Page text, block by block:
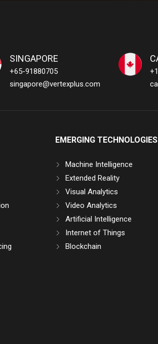
SINGAPORE
+65-91880705
singapore@vertexplus.com
EMERGING TECHNOLOGIES
Machine Intelligence
Extended Reality
Visual Analytics
Video Analytics
Artificial Intelligence
Internet of Things
Blockchain